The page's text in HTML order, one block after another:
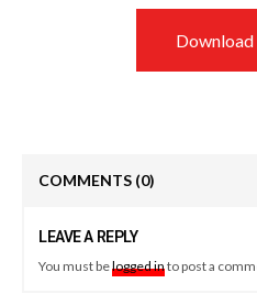
Download
COMMENTS (0)
LEAVE A REPLY
You must belogged into post a